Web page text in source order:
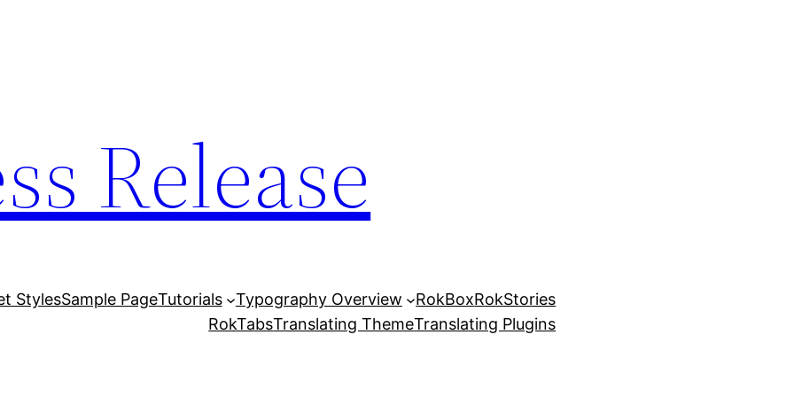
Release
StylesSample PageTutorials Typography Overview RokBoxRokStories
RokTabsTranslating ThemeTranslating Plugins